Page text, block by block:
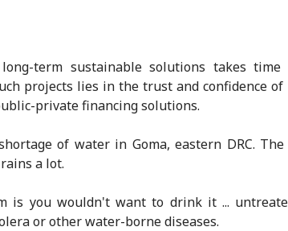
long-term sustainable solutions takes time
projects lies in the trust and confidence
private financing solutions.
of water in Goma, eastern DRC.
a lot.
is you wouldn't want to drink it ...
or other water-borne diseases.